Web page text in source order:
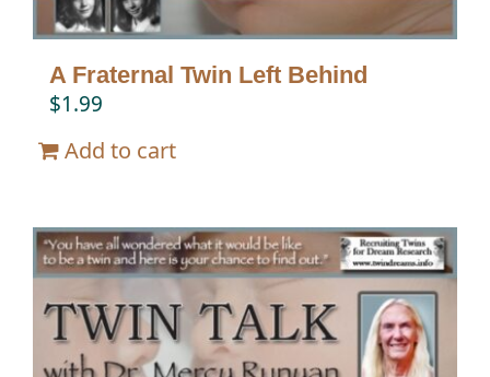
A Fraternal Twin Left Behind
$1.99
Add to cart